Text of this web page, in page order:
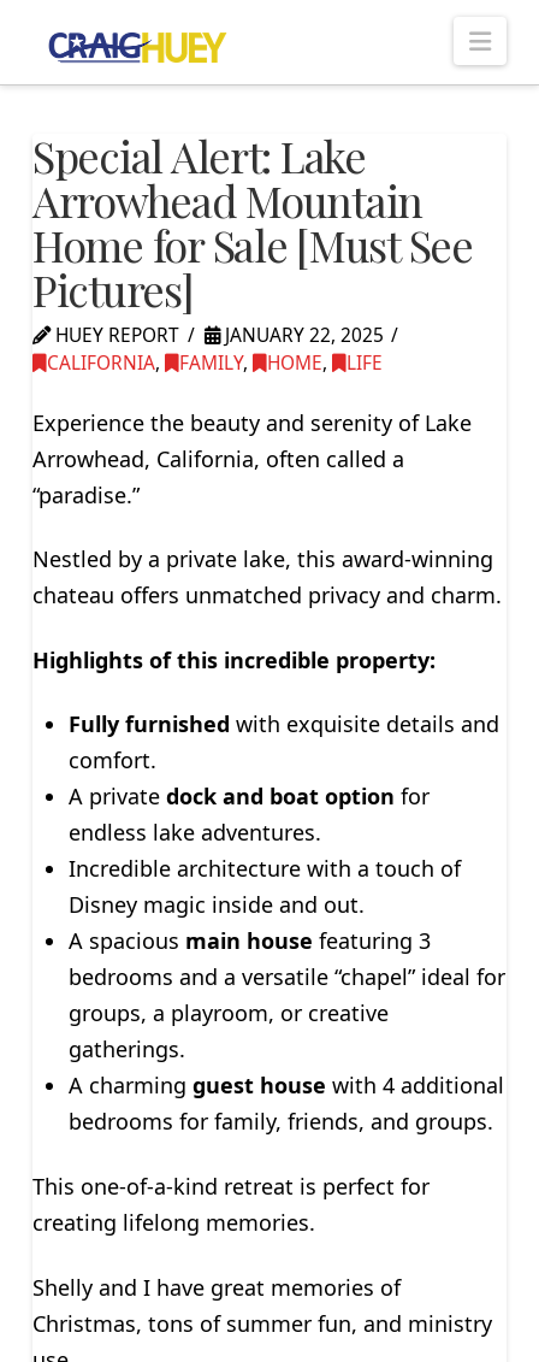
Special Alert: Lake
Arrowhead Mountain
Home for Sale [Must See
Pictures]
HUEY REPORT
JANUARY 22, 2025
CALIFORNIA, FAMILY, HOME, LIFE
Experience the beauty and serenity of Lake
Arrowhead, California, often called a
“paradise.”
Nestled by a private lake, this award-winning
chateau offers unmatched privacy and charm.
Highlights of this incredible property:
Fully furnished with exquisite details and
comfort.
A private dock and boat option for
endless lake adventures.
Incredible architecture with a touch of
Disney magic inside and out.
A spacious main house featuring 3
bedrooms and a versatile “chapel” ideal for
groups, a playroom, or creative
gatherings.
A charming guest house with 4 additional
bedrooms for family, friends, and groups.
This one-of-a-kind retreat is perfect for
creating lifelong memories.
Shelly and I have great memories of
Christmas, tons of summer fun, and ministry